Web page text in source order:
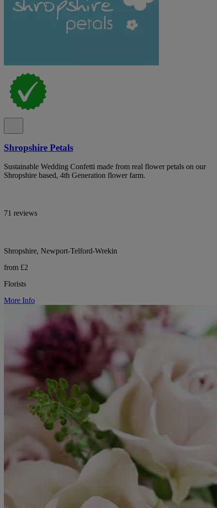
Shropshire Petals
Sustainable Wedding Confetti made from real flower petals on our
Shropshire based, 4th Generation flower farm.
71 reviews
Shropshire, Newport-Telford-Wrekin
from £2
Florists
More Info